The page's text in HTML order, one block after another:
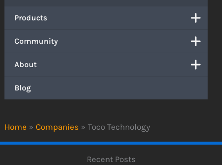
Home » Companies » Toco Technology
Products
Community
About
Blog
Recent Posts